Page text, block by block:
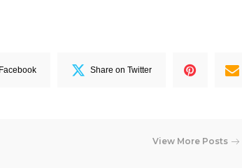
Share on Twitter
View More Posts